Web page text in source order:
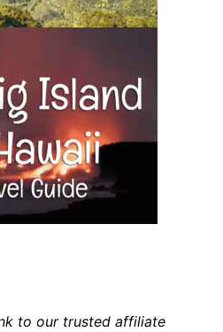
to our trusted affiliate